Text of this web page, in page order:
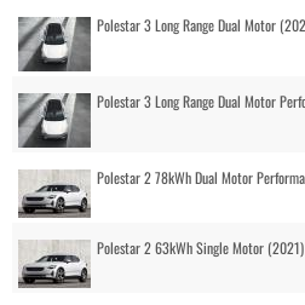
Polestar 3 Long Range Dual Motor
Polestar 3 Long Range Dual Motor
Polestar 2 78kWh Dual Motor
Polestar 2 63kWh Single Motor (2021)